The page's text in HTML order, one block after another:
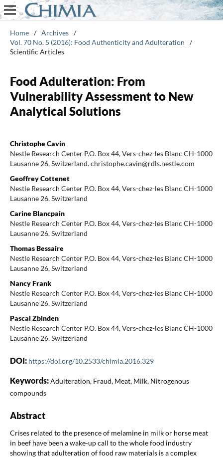
Home / Archives /
Vol. 70 No. 5 (2016): Food Authenticity and Adulteration
/
Scientific Articles
Food Adulteration: From
Vulnerability Assessment to New
Analytical Solutions
Christophe Cavin
Nestle Research Center P.O. Box 44, Vers-chez-les Blanc CH-1000
Lausanne 26, Switzerland. christophe.cavin@rdls.nestle.com
Geoffrey Cottenet
Nestle Research Center P.O. Box 44, Vers-chez-les Blanc CH-1000
Lausanne 26, Switzerland
Carine Blancpain
Nestle Research Center P.O. Box 44, Vers-chez-les Blanc CH-1000
Lausanne 26, Switzerland
Thomas Bessaire
Nestle Research Center P.O. Box 44, Vers-chez-les Blanc CH-1000
Lausanne 26, Switzerland
Nancy Frank
Nestle Research Center P.O. Box 44, Vers-chez-les Blanc CH-1000
Lausanne 26, Switzerland
Pascal Zbinden
Nestle Research Center P.O. Box 44, Vers-chez-les Blanc CH-1000
Lausanne 26, Switzerland
DOI: https://doi.org/10.2533/chimia.2016.329
Keywords:Adulteration, Fraud, Meat, Milk, Nitrogenous
compounds
Abstract
Crises related to the presence of melamine in milk or horse meat
in beef have been a wake-up call to the whole food industry
showing that adulteration of food raw materials is a complex